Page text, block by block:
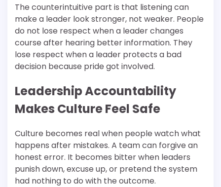
The counterintuitive part is that listening can
make a leader look stronger, not weaker. People
do not lose respect when a leader changes
course after hearing better information. They
lose respect when a leader protects a bad
decision because pride got involved.
Leadership Accountability
Makes Culture Feel Safe
Culture becomes real when people watch what
happens after mistakes. A team can forgive an
honest error. It becomes bitter when leaders
punish down, excuse up, or pretend the system
had nothing to do with the outcome.